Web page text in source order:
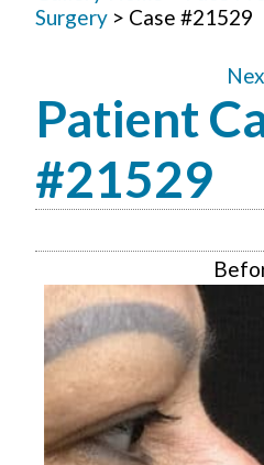
Surgery > Case #21529
Patient
#21529